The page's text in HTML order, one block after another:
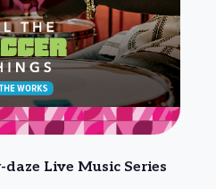
daze Live Music Series